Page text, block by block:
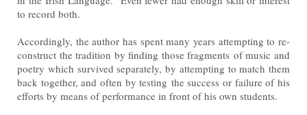
to record both.
Accordingly, the author has spent many years attempting to re-
construct the tradition by finding those fragments of music and
poetry which survived separately, by attempting to match them
back together, and often by testing the success or failure of his
efforts by means of performance in front of his own students.